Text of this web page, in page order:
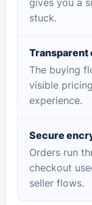
gives you a
stuck.
The buying
visible
experience.
Secure
Orders run
checkout
seller flows.